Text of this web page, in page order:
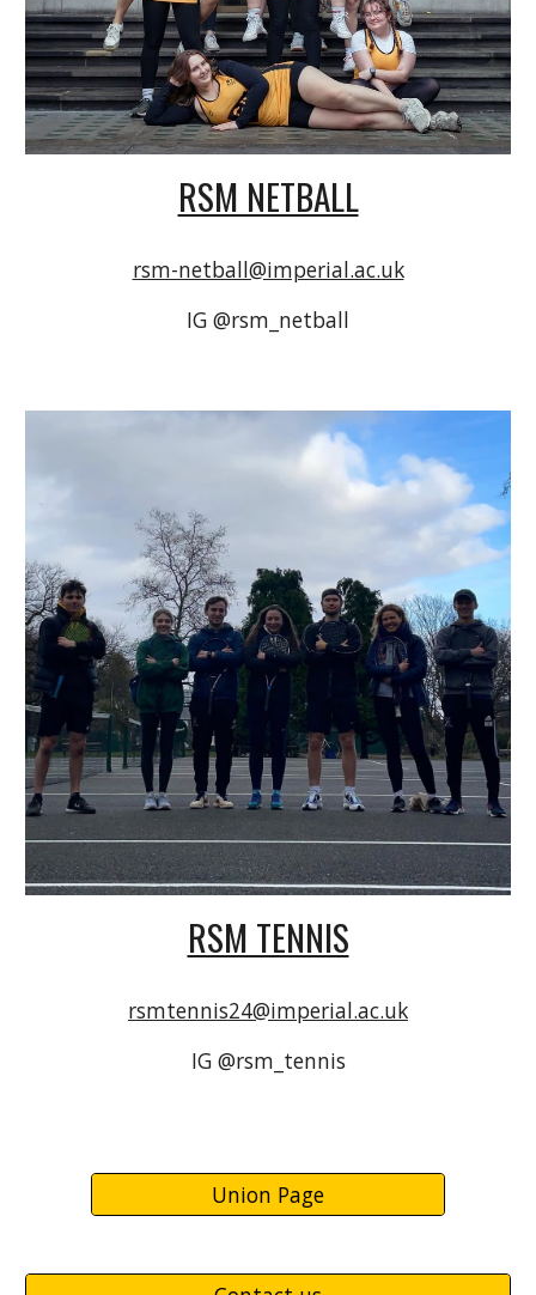
RSM NETBALL
rsm-netball@imperial.ac.uk
IG @rsm_netball
RSM TENNIS
rsmtennis24@imperial.ac.uk
IG @rsm_tennis
Union Page